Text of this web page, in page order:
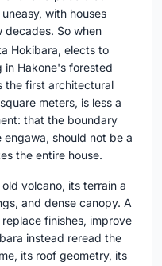
with houses
decades. So when
Hokibara, elects to
Hakone's forested
the first architectural
meters, is less a
that the boundary
should not be a
the entire house.
volcano, its terrain a
and dense canopy. A
finishes, improve
instead reread the
its roof geometry, its